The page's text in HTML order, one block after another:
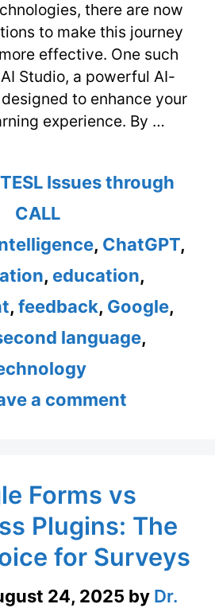
there are now
to make this journey
effective. One such
Studio, a powerful AI-
to enhance your
experience. By …
Issues through
CALL
, ChatGPT,
, education,
, feedback, Google,
language,
a comment
Forms vs
Plugins: The
for Surveys
24, 2025 by Dr.